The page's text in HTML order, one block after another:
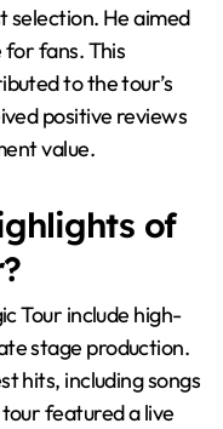
selection. He aimed
fans. This
to the tour’s
positive reviews
value.
of
Tour include high-
stage production.
hits, including songs
featured a live